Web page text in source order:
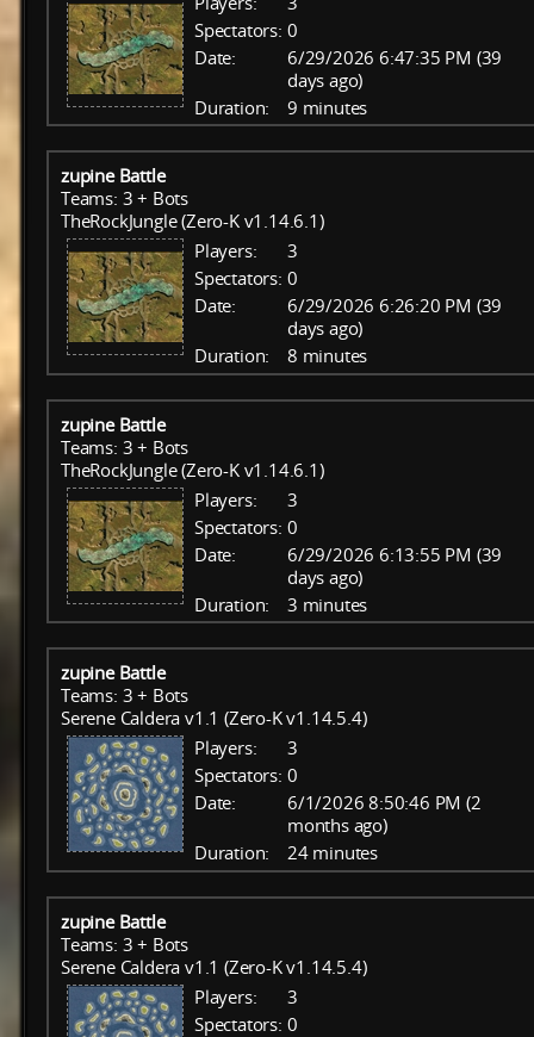
Spectators: 0
Date:
6/29/2026 6:47:35 PM (39
days ago)
Duration:
9 minutes
zupine Battle
Teams: 3 + Bots
TheRockJungle (Zero-K v1.14.6.1)
Players:
3
Spectators: 0
Date:
6/29/2026 6:26:20 PM (39
days ago)
Duration:
8 minutes
zupine Battle
Teams: 3 + Bots
TheRockJungle (Zero-K v1.14.6.1)
Players:
3
Spectators: 0
Date:
6/29/2026 6:13:55 PM (39
days ago)
Duration:
3 minutes
zupine Battle
Teams: 3 + Bots
Serene Caldera v1.1 (Zero-K v1.14.5.4)
Players:
3
Spectators: 0
Date:
6/1/2026 8:50:46 PM (2
months ago)
Duration:
24 minutes
zupine Battle
Teams: 3 + Bots
Serene Caldera v1.1 (Zero-K v1.14.5.4)
Players:
3
Spectators: 0